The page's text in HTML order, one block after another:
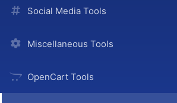
Social Media Tools
Miscellaneous Tools
OpenCart Tools